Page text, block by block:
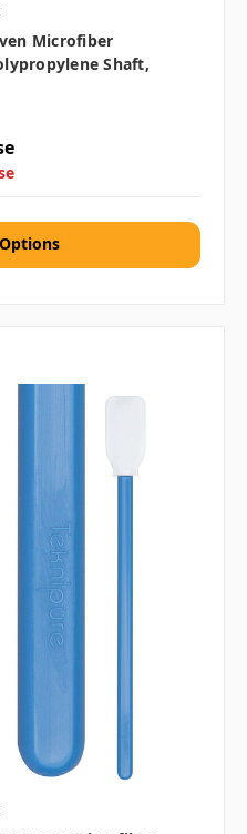
Microfiber
Shaft,